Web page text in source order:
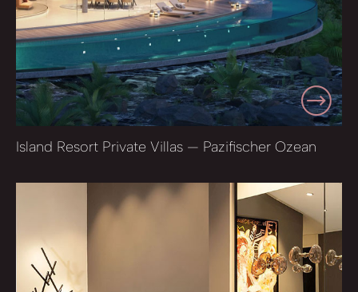
Island Resort Private Villas — Pazifischer Ozean